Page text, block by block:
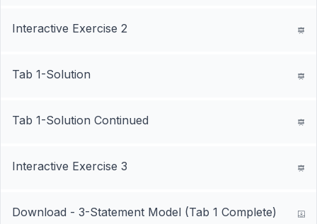
Interactive Exercise 2
Tab 1-Solution
Tab 1-Solution Continued
Interactive Exercise 3
Download - 3-Statement Model (Tab 1 Complete)